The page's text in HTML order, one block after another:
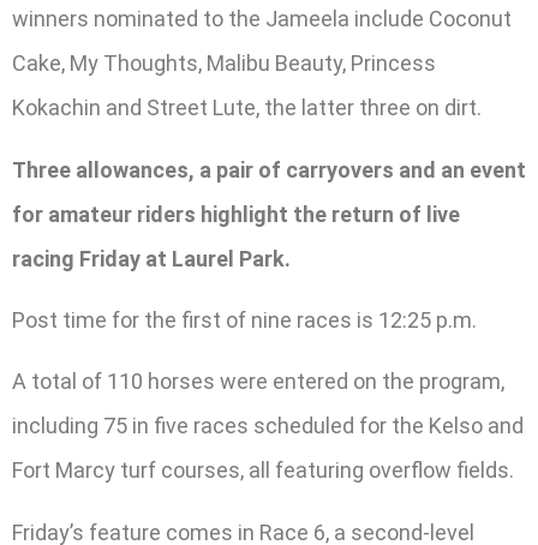
winners nominated to the Jameela include Coconut
Cake, My Thoughts, Malibu Beauty, Princess
Kokachin and Street Lute, the latter three on dirt.
Three allowances, a pair of carryovers and an event
for amateur riders highlight the return of live
racing Friday at Laurel Park.
Post time for the first of nine races is 12:25 p.m.
A total of 110 horses were entered on the program,
including 75 in five races scheduled for the Kelso and
Fort Marcy turf courses, all featuring overflow fields.
Friday’s feature comes in Race 6, a second-level